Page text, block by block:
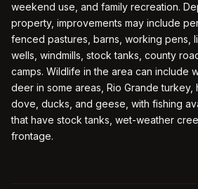
weekend use, and family recreation.
property, improvements may include
fenced pastures, barns, working pens,
wells, windmills, stock tanks, county
camps. Wildlife in the area can include
deer in some areas, Rio Grande turkey,
dove, ducks, and geese, with fishing
that have stock tanks, wet-weather
frontage.